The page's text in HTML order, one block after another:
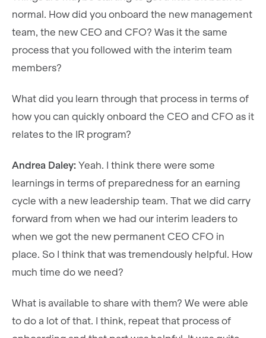
normal. How did you onboard the new management
team, the new CEO and CFO? Was it the same
process that you followed with the interim team
members?
What did you learn through that process in terms of
how you can quickly onboard the CEO and CFO as it
relates to the IR program?
Andrea Daley: Yeah. I think there were some
learnings in terms of preparedness for an earning
cycle with a new leadership team. That we did carry
forward from when we had our interim leaders to
when we got the new permanent CEO CFO in
place. So I think that was tremendously helpful. How
much time do we need?
What is available to share with them? We were able
to do a lot of that. I think, repeat that process of